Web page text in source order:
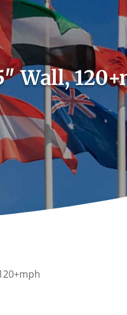
Wall,